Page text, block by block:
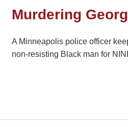
Murdering
A Minneapolis police officer
non-resisting Black man for